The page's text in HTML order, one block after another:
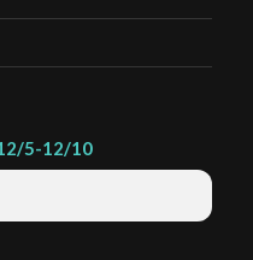
5-12/10